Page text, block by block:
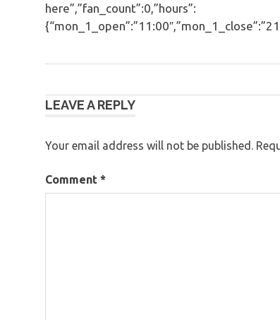
here”,”fan_count”:0,”hours”:
navigation
LEAVE A REPLY
Your email address will not be published.
Comment *